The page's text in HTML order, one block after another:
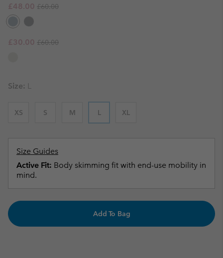
Sale price:
£48.00 Regular price:
£60.00
Sale price:
£30.00 Regular price:
£60.00
Size: L
XS S M L XL
Size Guides
Active Fit: Body skimming fit with end-use mobility in
mind.
Add To Bag